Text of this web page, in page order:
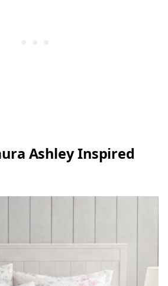
Ashley Inspired